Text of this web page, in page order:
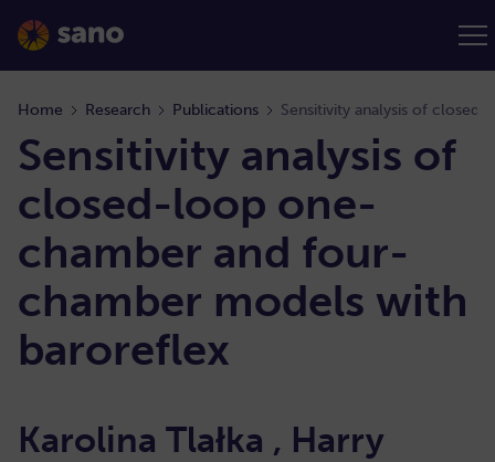
Home Research Publications
Sensitivity analysis of
closed-loop one-
chamber and four-
chamber models with
baroreflex
Karolina Tlałka , Harry